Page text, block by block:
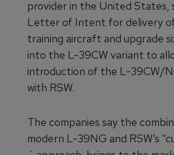
provider in the United States,
Letter of Intent for delivery
training aircraft and upgrade
into the L-39CW variant to
introduction of the L-39CW/
with RSW.
The companies say the
modern L-39NG and RSW’s